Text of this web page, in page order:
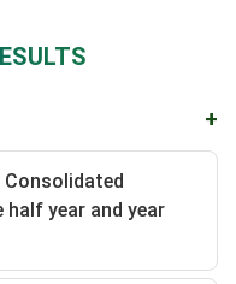
+
year and year